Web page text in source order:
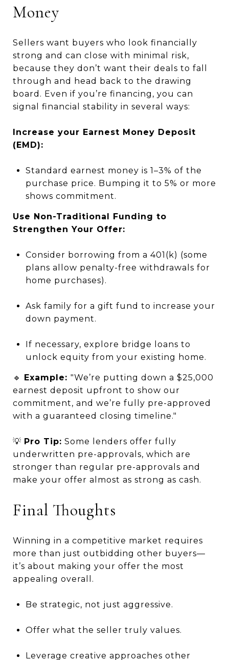
Money
Sellers want buyers who look financially
strong and can close with minimal risk,
because they don’t want their deals to fall
through and head back to the drawing
board. Even if you’re financing, you can
signal financial stability in several ways:
Increase your Earnest Money Deposit
(EMD):
Standard earnest money is 1–3% of the
purchase price. Bumping it to 5% or more
shows commitment.
Use Non-Traditional Funding to
Strengthen Your Offer:
Consider borrowing from a 401(k) (some
plans allow penalty-free withdrawals for
home purchases).
Ask family for a gift fund to increase your
down payment.
If necessary, explore bridge loans to
unlock equity from your existing home.
🔹 Example: "We’re putting down a $25,000
earnest deposit upfront to show our
commitment, and we’re fully pre-approved
with a guaranteed closing timeline."
💡 Pro Tip: Some lenders offer fully
underwritten pre-approvals, which are
stronger than regular pre-approvals and
make your offer almost as strong as cash.
Final Thoughts
Winning in a competitive market requires
more than just outbidding other buyers—
it’s about making your offer the most
appealing overall.
Be strategic, not just aggressive.
Offer what the seller truly values.
Leverage creative approaches other